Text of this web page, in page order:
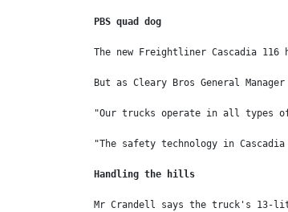
PBS quad dog
The new Freightliner Cascadia 116
But as Cleary Bros General
"Our trucks operate in all types
"The safety technology in
Handling the hills
Mr Crandell says the truck's 13-